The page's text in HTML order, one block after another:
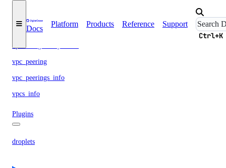
Docs
Platform Products Reference Support
Ctrl+K
vpc_nat_gateway
vpc_nat_gateways_info
vpc_peering
vpc_peerings_info
vpcs_info
Plugins
droplets